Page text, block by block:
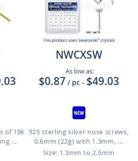
of 18k
...
NWCXSW
As low as:
$0.87 / pc - $49.03
925 sterling silver nose screws,
0.6mm (22g) with 1.3mm, ...
Size: 1.3mm to 2.5mm